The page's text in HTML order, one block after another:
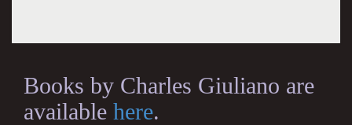
Books by Charles Giuliano are
available here.